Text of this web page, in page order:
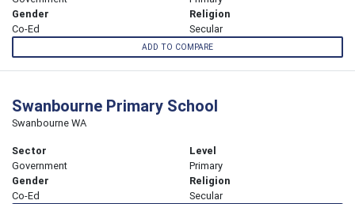
Gender
Co-Ed
Religion
Secular
ADD TO COMPARE
Swanbourne Primary School
Swanbourne WA
Sector
Government
Level
Primary
Gender
Co-Ed
Religion
Secular